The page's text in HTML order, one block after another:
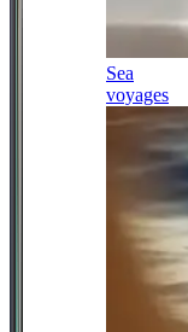
Sea
voyages